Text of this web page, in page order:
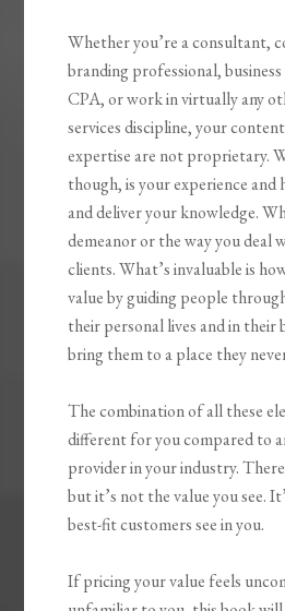
Whether you’re a consultant,
branding professional,
CPA, or work in virtually any
services discipline, your
expertise are not proprietary.
though, is your experience and
and deliver your knowledge.
demeanor or the way you deal
clients. What’s invaluable is
value by guiding people
their personal lives and in their
bring them to a place they
The combination of all these
different for you compared to
provider in your industry.
but it’s not the value you see.
best-fit customers see in you.
If pricing your value feels